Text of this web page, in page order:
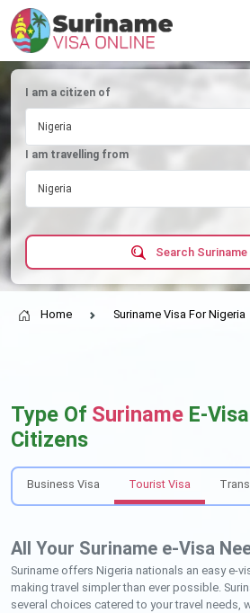
I am a citizen of
Nigeria
I am travelling from
Nigeria
Search Suriname
Home Suriname Visa For Nigeria
Type Of Suriname E-
Citizens
Business Visa Tourist Visa
All Your Suriname e-Visa
Suriname offers Nigeria nationals an easy e-
making travel simpler than ever possible.
several choices catered to your travel needs,